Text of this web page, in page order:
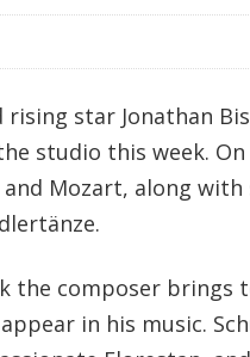
rising star Jonathan
studio this week.
and Mozart, along
the composer brings
in his music.